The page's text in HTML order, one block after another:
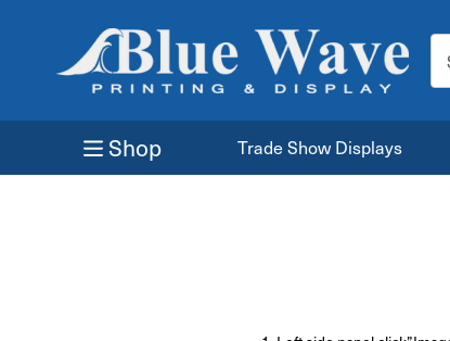
Shop Trade Show Displays